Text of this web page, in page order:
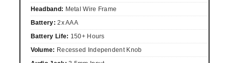
Headband: Metal Wire Frame
Battery: 2x AAA
Battery Life: 150+ Hours
Volume: Recessed Independent Knob